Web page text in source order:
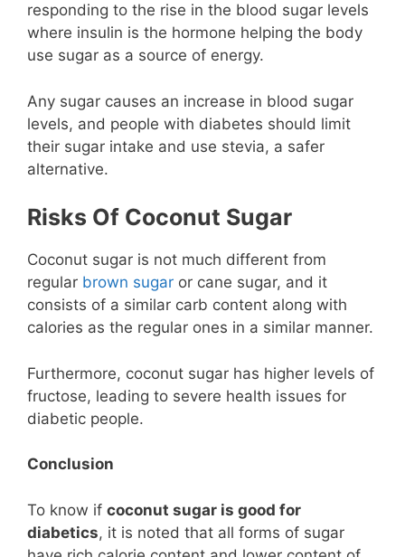
responding to the rise in the blood sugar levels
where insulin is the hormone helping the body
use sugar as a source of energy.
Any sugar causes an increase in blood sugar
levels, and people with diabetes should limit
their sugar intake and use stevia, a safer
alternative.
Risks Of Coconut Sugar
Coconut sugar is not much different from
regular brown sugar or cane sugar, and it
consists of a similar carb content along with
calories as the regular ones in a similar manner.
Furthermore, coconut sugar has higher levels of
fructose, leading to severe health issues for
diabetic people.
Conclusion
To know if coconut sugar is good for
diabetics, it is noted that all forms of sugar